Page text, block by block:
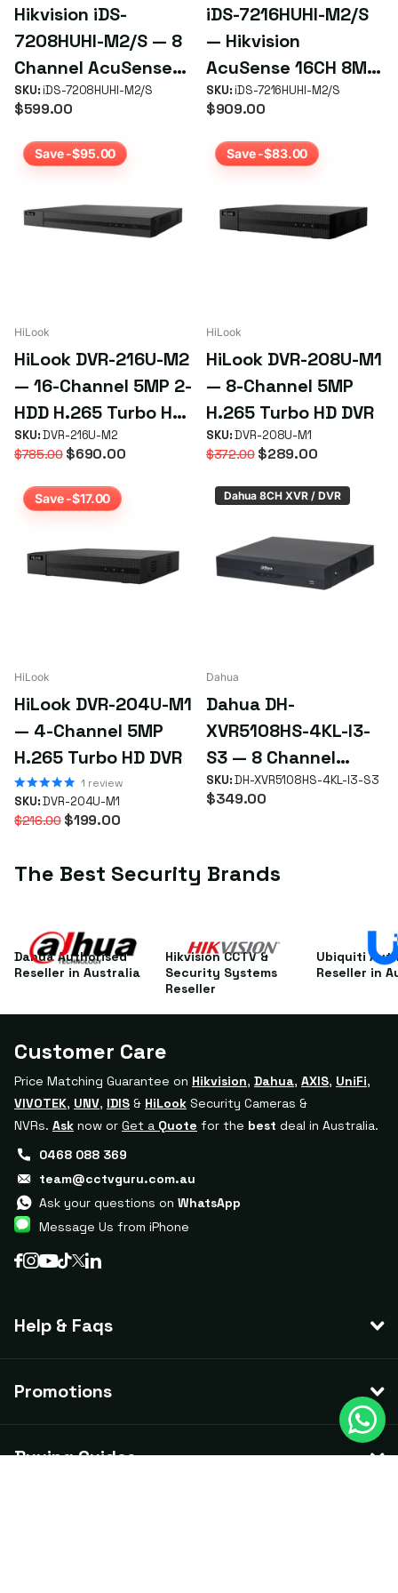
Hikvision iDS-
7208HUHI-M2/S — 8
Channel AcuSense
4K Turbo HD DVR
SKU:iDS-7208HUHI-M2/S
$599.00
iDS-7216HUHI-M2/S
— Hikvision
AcuSense 16CH 8MP
DVR
SKU:iDS-7216HUHI-M2/S
$909.00
Save -$95.00
HiLook
HiLook DVR-216U-M2
— 16-Channel 5MP 2-
HDD H.265 Turbo HD
DVR
SKU:DVR-216U-M2
$785.00$690.00
Save -$83.00
HiLook
HiLook DVR-208U-M1
— 8-Channel 5MP
H.265 Turbo HD DVR
SKU:DVR-208U-M1
$372.00$289.00
Save -$17.00
HiLook
HiLook DVR-204U-M1
— 4-Channel 5MP
H.265 Turbo HD DVR
1 review
SKU:DVR-204U-M1
$216.00$199.00
Dahua 8CH XVR / DVR
Dahua
Dahua DH-
XVR5108HS-4KL-I3-
S3 — 8 Channel
Penta-brid 4K
WizSense XVR
SKU:DH-XVR5108HS-4KL-I3-S3
$349.00
The Best Security Brands
Dahua Authorised
Reseller in Australia
Hikvision CCTV &
Security Systems
Reseller
Ubiquiti
Reseller in
Help & Faqs
Promotions
Buying Guides
Customer Care
Price Matching Guarantee on Hikvision, Dahua, AXIS, UniFi,
VIVOTEK, UNV, IDIS & HiLook Security Cameras &
NVRs. Ask now or Get a Quote for the best deal in Australia.
0468 088 369
team@cctvguru.com.au
Ask your questions on WhatsApp
Message Us from iPhone